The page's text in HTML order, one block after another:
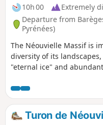
10h 00
Extremely
Departure from
Pyrénées)
The Néouvielle Massif is
diversity of its landscapes,
"eternal ice" and
prestigious massif and is
the easternmost areas of
the Pyrenees National
PNP extends over
Turon de